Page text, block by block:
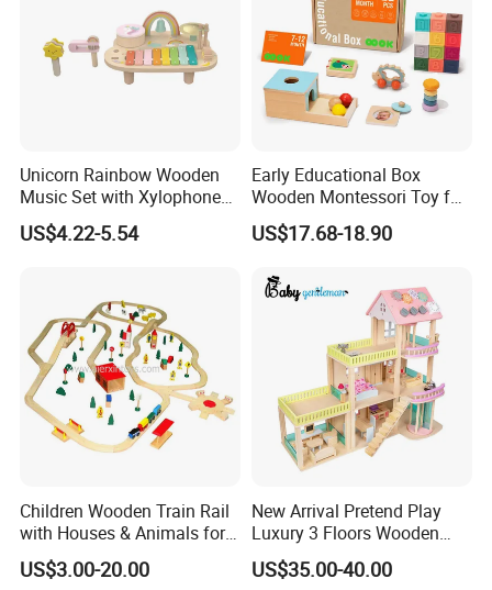
Unicorn Rainbow Wooden
Music Set with Xylophone
Drum Bells Cymbal Shaker
Scraper
US$4.22-5.54
Early Educational Box
Wooden Montessori Toy for
Toddler 7-12 Months
US$17.68-18.90
Children Wooden Train Rail
with Houses & Animals for
Kids
US$3.00-20.00
New Arrival Pretend Play
Luxury 3 Floors Wooden
Doll House for Kids
Z06493A
US$35.00-40.00